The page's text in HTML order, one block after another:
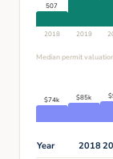
507
2018 2019
Median permit
$74k $85k $
Year 2018